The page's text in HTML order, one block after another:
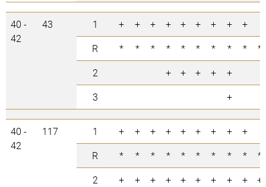
40 -
42
43 1 + + + + + + + +
+
R
* * * * * * * * *
*
2
+ + + +
+
3
+
40 -
42
117 1 + + + + + + + +
+
R
* * * * * * * * *
*
2
+ + + + + + + + +
+